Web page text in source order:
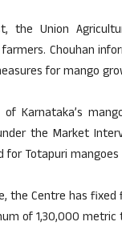
the Union
Chouhan
for mango
Karnataka’s
the Market
Totapuri
the Centre has
of 1,30,000 metric